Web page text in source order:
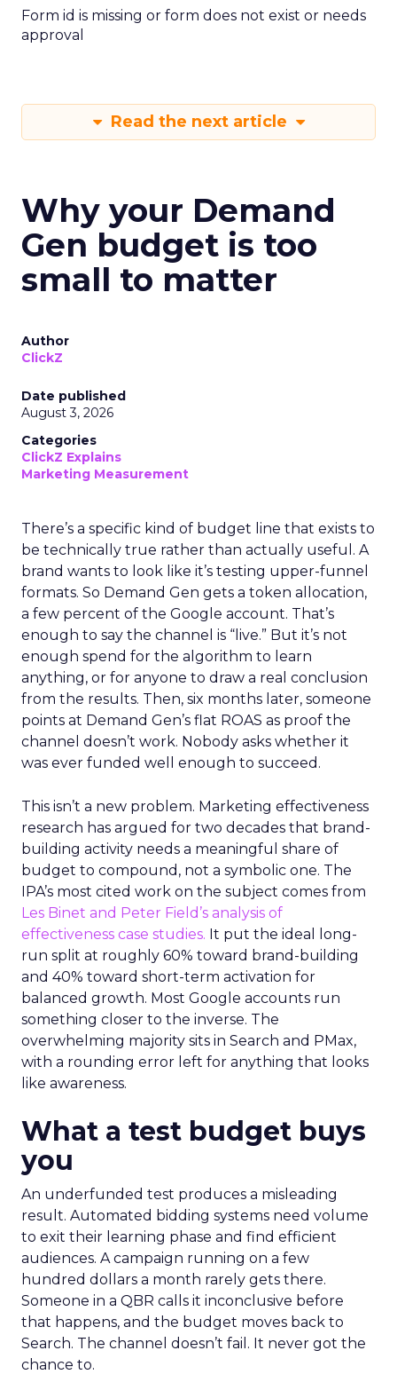
Form id is missing or form does not exist or needs
approval
Read the next article
Why your Demand
Gen budget is too
small to matter
Author
ClickZ
Date published
August 3, 2026
Categories
ClickZ Explains
Marketing Measurement
There’s a specific kind of budget line that exists to
be technically true rather than actually useful. A
brand wants to look like it’s testing upper-funnel
formats. So Demand Gen gets a token allocation,
a few percent of the Google account. That’s
enough to say the channel is “live.” But it’s not
enough spend for the algorithm to learn
anything, or for anyone to draw a real conclusion
from the results. Then, six months later, someone
points at Demand Gen’s flat ROAS as proof the
channel doesn’t work. Nobody asks whether it
was ever funded well enough to succeed.
This isn’t a new problem. Marketing effectiveness
research has argued for two decades that brand-
building activity needs a meaningful share of
budget to compound, not a symbolic one. The
IPA’s most cited work on the subject comes from
Les Binet and Peter Field’s analysis of
effectiveness case studies. It put the ideal long-
run split at roughly 60% toward brand-building
and 40% toward short-term activation for
balanced growth. Most Google accounts run
something closer to the inverse. The
overwhelming majority sits in Search and PMax,
with a rounding error left for anything that looks
like awareness.
What a test budget buys
you
An underfunded test produces a misleading
result. Automated bidding systems need volume
to exit their learning phase and find efficient
audiences. A campaign running on a few
hundred dollars a month rarely gets there.
Someone in a QBR calls it inconclusive before
that happens, and the budget moves back to
Search. The channel doesn’t fail. It never got the
chance to.